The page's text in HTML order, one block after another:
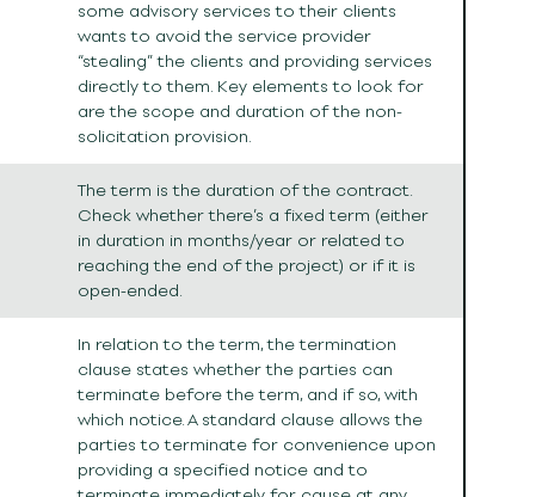
some advisory services to their clients
wants to avoid the service provider
“stealing” the clients and providing services
directly to them. Key elements to look for
are the scope and duration of the non-
solicitation provision.
The term is the duration of the contract.
Check whether there’s a fixed term (either
in duration in months/year or related to
reaching the end of the project) or if it is
open-ended.
In relation to the term, the termination
clause states whether the parties can
terminate before the term, and if so, with
which notice. A standard clause allows the
parties to terminate for convenience upon
providing a specified notice and to